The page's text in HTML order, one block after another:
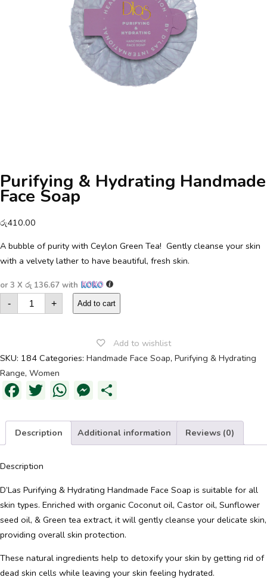
Purifying & Hydrating Handmade
Face Soap
රු410.00
A bubble of purity with Ceylon Green Tea! Gently cleanse your skin
with a velvety lather to have beautiful, fresh skin.
or 3 X රු 136.67 with
-
Purifying
Hydrating
+ Add to cart
Add to wishlist
SKU: 184 Categories: Handmade Face Soap, Purifying & Hydrating
Range, Women
Facebook
Twitter
WhatsApp
Messenger
Description Additional information Reviews (0)
Description
D’Las Purifying & Hydrating Handmade Face Soap is suitable for all
skin types. Enriched with organic Coconut oil, Castor oil, Sunflower
seed oil, & Green tea extract, it will gently cleanse your delicate skin,
providing overall skin protection.
These natural ingredients help to detoxify your skin by getting rid of
dead skin cells while leaving your skin feeling hydrated.